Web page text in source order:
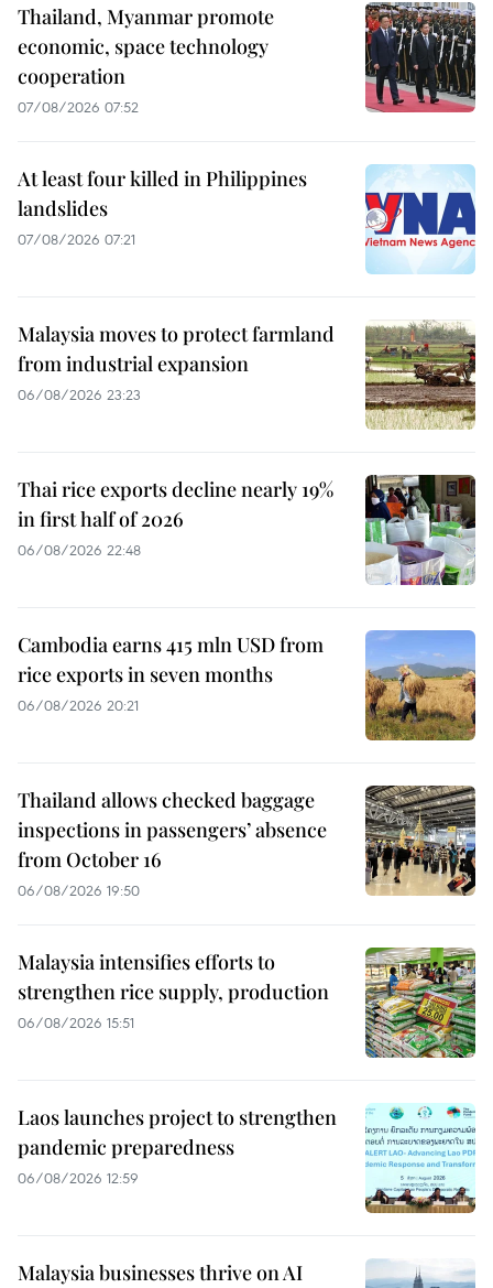
Thailand, Myanmar promote
economic, space technology
cooperation
07/08/2026 07:52
At least four killed in Philippines
landslides
07/08/2026 07:21
Malaysia moves to protect farmland
from industrial expansion
06/08/2026 23:23
Thai rice exports decline nearly 19%
in first half of 2026
06/08/2026 22:48
Cambodia earns 415 mln USD from
rice exports in seven months
06/08/2026 20:21
Thailand allows checked baggage
inspections in passengers’ absence
from October 16
06/08/2026 19:50
Malaysia intensifies efforts to
strengthen rice supply, production
06/08/2026 15:51
Laos launches project to strengthen
pandemic preparedness
06/08/2026 12:59
Malaysia businesses thrive on AI